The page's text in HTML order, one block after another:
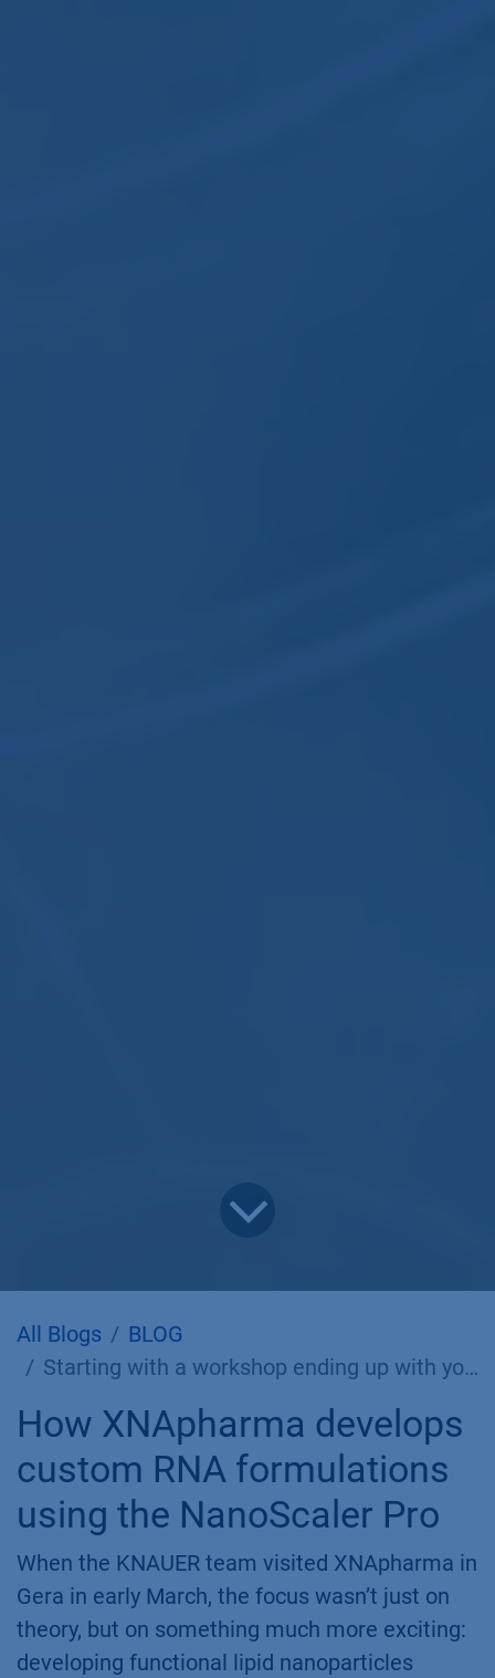
All Blogs
BLOG
Starting with a workshop ending up with your own LNP strategy
How XNApharma develops
custom RNA formulations
using the NanoScaler Pro
When the KNAUER team visited XNApharma in
Gera in early March, the focus wasn’t just on
theory, but on something much more exciting:
developing functional lipid nanoparticles